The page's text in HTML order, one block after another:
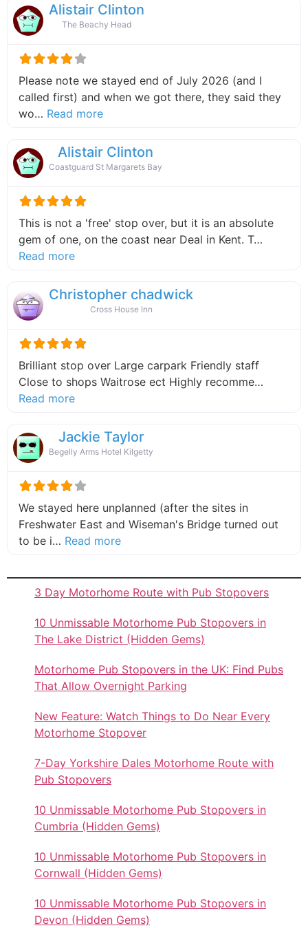
Alistair Clinton
The Beachy Head
Please note we stayed end of July 2026 (and I
called first) and when we got there, they said they
wo… Read moreabout this listing
Alistair Clinton
Coastguard St Margarets Bay
This is not a 'free' stop over, but it is an absolute
gem of one, on the coast near Deal in Kent. T…
Read moreabout this listing
Christopher chadwick
Cross House Inn
Brilliant stop over Large carpark Friendly staff
Close to shops Waitrose ect Highly recomme…
Read moreabout this listing
Jackie Taylor
Begelly Arms Hotel Kilgetty
We stayed here unplanned (after the sites in
Freshwater East and Wiseman's Bridge turned out
to be i… Read moreabout this listing
3 Day Motorhome Route with Pub Stopovers
10 Unmissable Motorhome Pub Stopovers in
The Lake District (Hidden Gems)
Motorhome Pub Stopovers in the UK: Find Pubs
That Allow Overnight Parking
New Feature: Watch Things to Do Near Every
Motorhome Stopover
7-Day Yorkshire Dales Motorhome Route with
Pub Stopovers
10 Unmissable Motorhome Pub Stopovers in
Cumbria (Hidden Gems)
10 Unmissable Motorhome Pub Stopovers in
Cornwall (Hidden Gems)
10 Unmissable Motorhome Pub Stopovers in
Devon (Hidden Gems)